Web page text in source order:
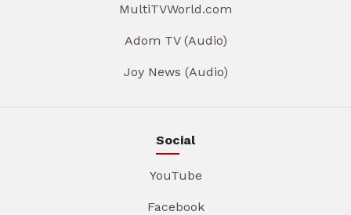
MultiTVWorld.com
Adom TV (Audio)
Joy News (Audio)
Social
YouTube
Facebook